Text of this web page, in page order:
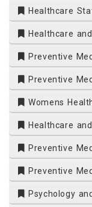
Healthcare
Healthcare
Preventive
Preventive
Womens
Healthcare
Preventive
Preventive
Psychology